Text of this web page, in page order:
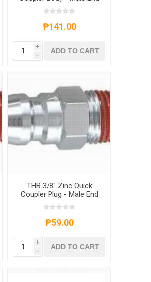
₱141.00
i
h
ADD TO CART
THB 3/8" Zinc Quick
Coupler Plug - Male End
₱59.00
i
h
ADD TO CART